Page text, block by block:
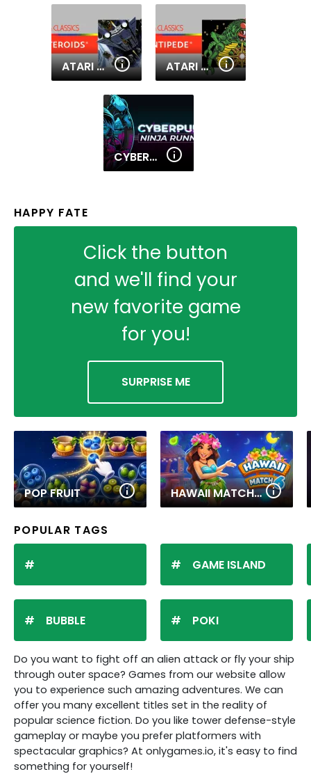
ATARI ASTEROIDS ATARI CENTIPEDE
CYBERPUNK NINJA RUNNER
HAPPY FATE
Click the button
and we'll find your
new favorite game
for you!
SURPRISE ME
POP FRUIT HAWAII MATCH 6
POPULAR TAGS
BUBBLE
GAME ISLAND
POKI
Do you want to fight off an alien attack or fly your ship
through outer space? Games from our website allow
you to experience such amazing adventures. We can
offer you many excellent titles set in the reality of
popular science fiction. Do you like tower defense-style
gameplay or maybe you prefer platformers with
spectacular graphics? At onlygames.io, it's easy to find
something for yourself!